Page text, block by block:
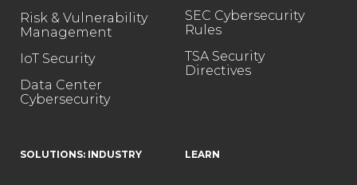
Risk & Vulnerability
Management
IoT Security
Data Center
Cybersecurity
SEC Cybersecurity
Rules
TSA Security
Directives
SOLUTIONS: INDUSTRY LEARN